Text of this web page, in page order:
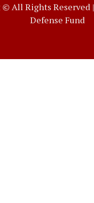
All Rights Reserved |
Defense Fund